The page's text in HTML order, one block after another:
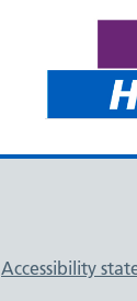
Accessibility